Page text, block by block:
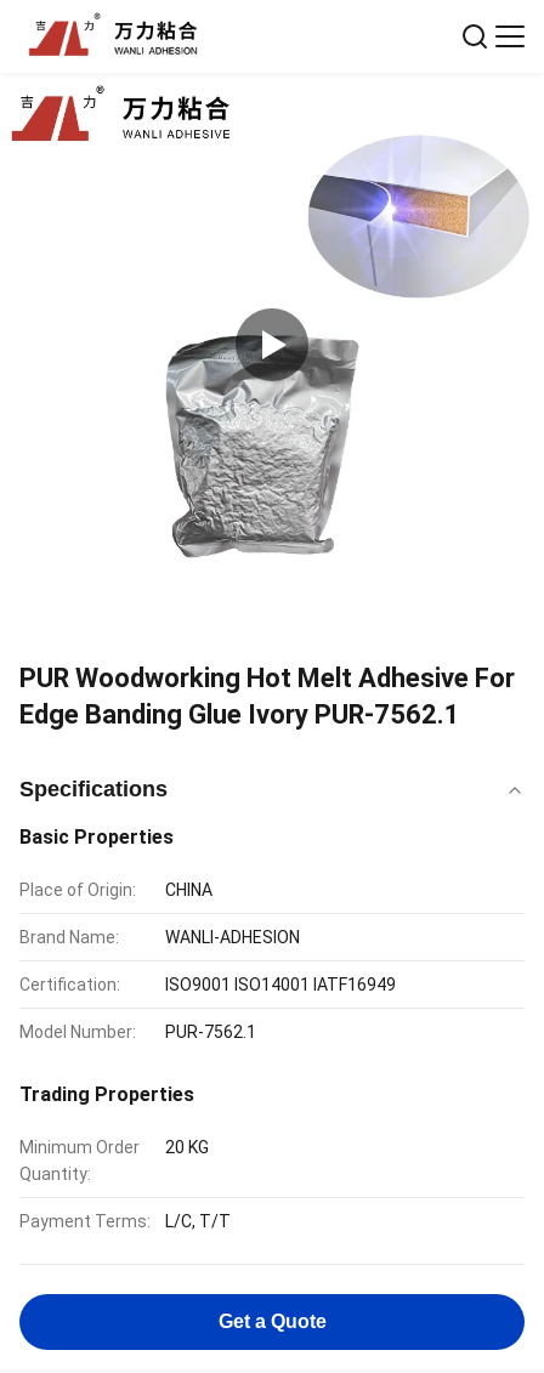
PUR Woodworking Hot Melt Adhesive For
Edge Banding Glue Ivory PUR-7562.1
Specifications
Basic Properties
Place of Origin: CHINA
Brand Name: WANLI-ADHESION
Certification: ISO9001 ISO14001 IATF16949
Model Number: PUR-7562.1
Trading Properties
Minimum Order
Quantity:
20 KG
Payment Terms: L/C, T/T
Get a Quote